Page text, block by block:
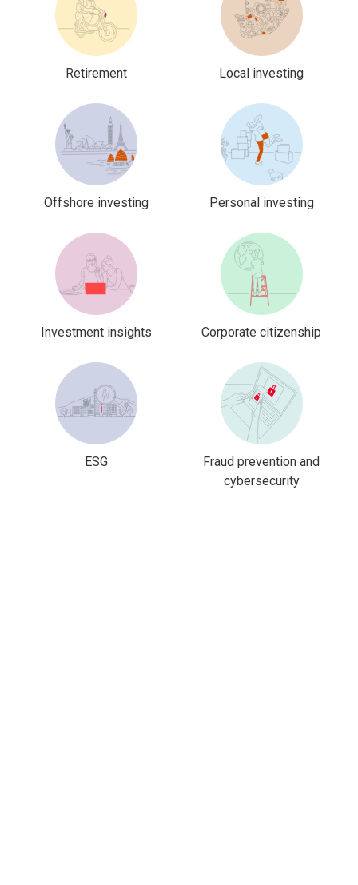
Retirement Local investing
Offshore investing Personal investing
Investment insights Corporate citizenship
ESG
Fraud prevention and
cybersecurity